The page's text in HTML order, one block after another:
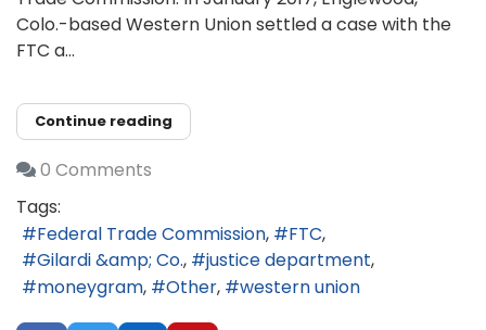
Colo.-based Western Union settled a case with the
FTC a...
Continue reading
0 Comments
Tags:
Federal Trade Commission
FTC
Gilardi &amp; Co.
justice department
moneygram
Other western union